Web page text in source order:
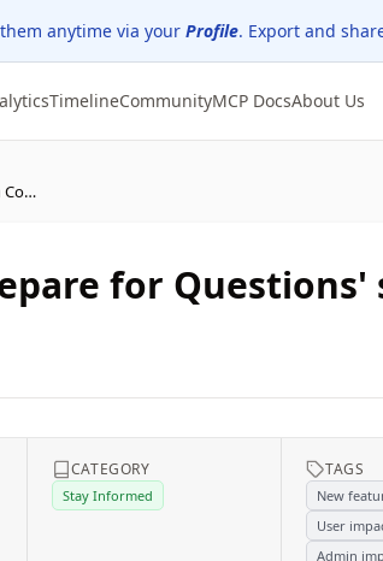
anytime via your Profile. Export and
TimelineCommunityMCP DocsAbout Us
(Updated) PowerPoint for Web: 'Prepare for Questions' skill in Copilot
for
CATEGORY
Stay Informed
TAGS
New
User
Admin